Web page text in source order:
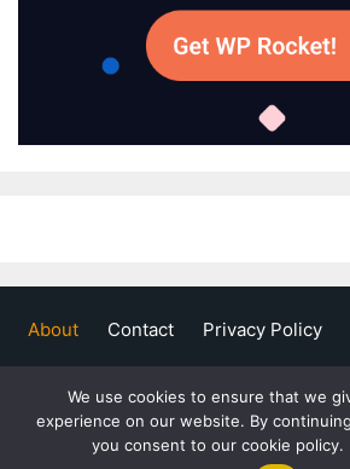
About Contact Privacy Policy
Copyright © 2020 - 2026 Flame
We use cookies to ensure that we
experience on our website. By
you consent to our cookie policy.